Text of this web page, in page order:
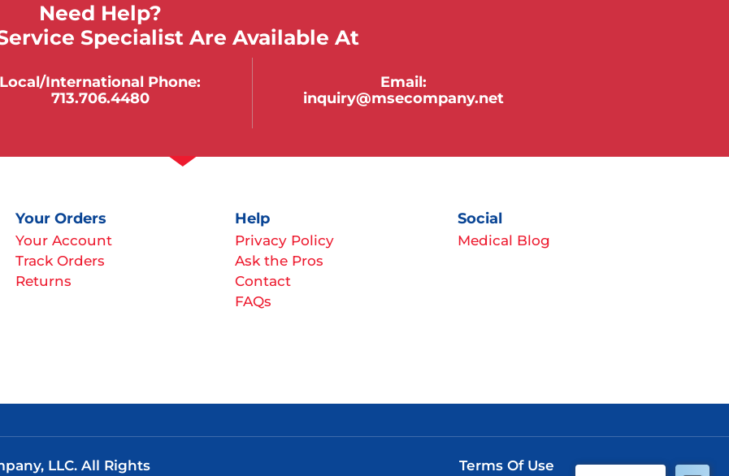
Need Help?
Specialist Are Available At
Local/international Phone:
713.706.4480
Email:
inquiry@msecompany.net
Your Orders
Your Account
Track Orders
Returns
Help
Privacy Policy
Ask the Pros
Contact
FAQs
Social
Medical Blog
LLC. All Rights
Terms Of Use